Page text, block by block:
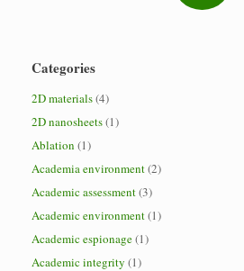
Categories
2D materials(4)
2D nanosheets(1)
Ablation (1)
Academia environment(2)
Academic assessment(3)
Academic environment(1)
Academic espionage(1)
Academic integrity (1)